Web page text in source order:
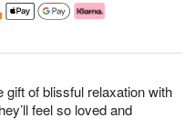
of blissful relaxation with
feel so loved and